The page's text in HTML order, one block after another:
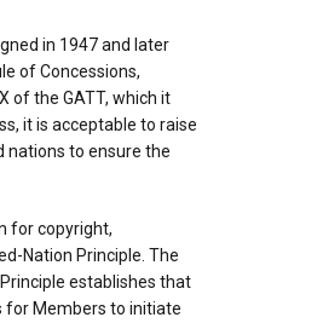
in 1947 and later
of Concessions,
of the GATT, which it
it is acceptable to raise
nations to ensure the
for copyright,
Nation Principle. The
establishes that
for Members to initiate